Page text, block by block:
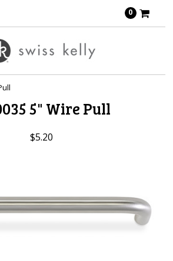
0
5" Wire Pull
$5.20